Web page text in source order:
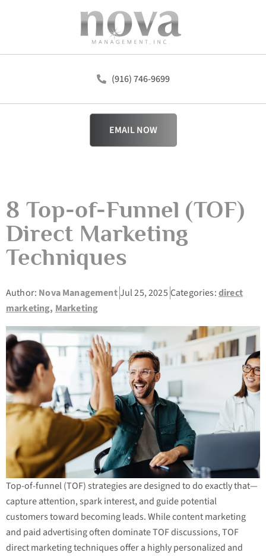
(916) 746-9699
EMAIL NOW
8 Top-of-Funnel (TOF)
Direct Marketing
Techniques
Author: Nova ManagementJul 25, 2025Categories:direct
marketing, Marketing
Top-of-funnel (TOF) strategies are designed to do exactly that—
capture attention, spark interest, and guide potential
customers toward becoming leads. While content marketing
and paid advertising often dominate TOF discussions, TOF
direct marketing techniques offer a highly personalized and